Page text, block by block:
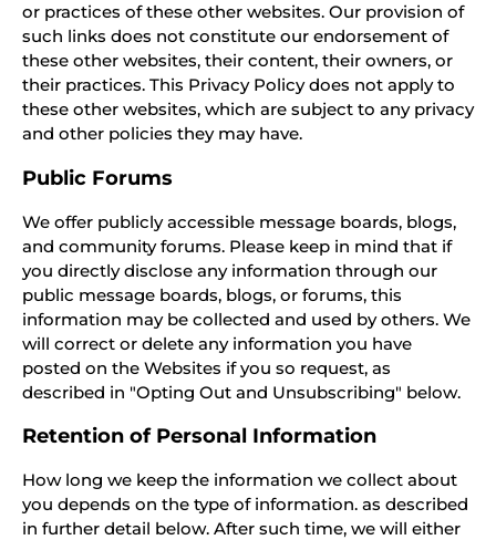
or practices of these other websites. Our provision of
such links does not constitute our endorsement of
these other websites, their content, their owners, or
their practices. This Privacy Policy does not apply to
these other websites, which are subject to any privacy
and other policies they may have.
Public Forums
We offer publicly accessible message boards, blogs,
and community forums. Please keep in mind that if
you directly disclose any information through our
public message boards, blogs, or forums, this
information may be collected and used by others. We
will correct or delete any information you have
posted on the Websites if you so request, as
described in "Opting Out and Unsubscribing" below.
Retention of Personal Information
How long we keep the information we collect about
you depends on the type of information. as described
in further detail below. After such time, we will either